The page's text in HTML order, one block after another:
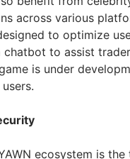
across various
to optimize
to assist
is under
ecosystem is